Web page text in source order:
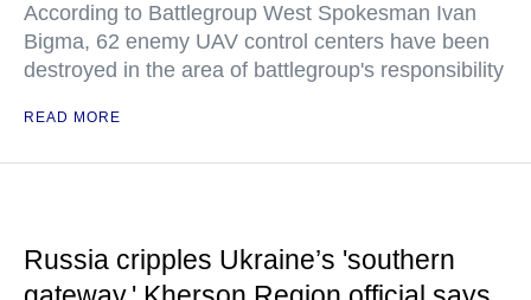
According to Battlegroup West Spokesman Ivan
Bigma, 62 enemy UAV control centers have been
destroyed in the area of battlegroup's responsibility
READ MORE
Russia cripples Ukraine’s 'southern